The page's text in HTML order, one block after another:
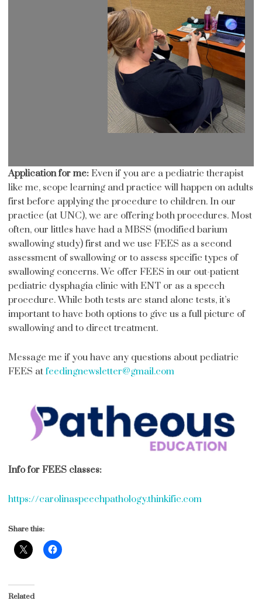
Application for me:Even if you are a pediatric therapist
like me, scope learning and practice will happen on adults
first before applying the procedure to children. In our
practice (at UNC), we are offering both procedures. Most
often, our littles have had a MBSS (modified barium
swallowing study) first and we use FEES as a second
assessment of swallowing or to assess specific types of
swallowing concerns. We offer FEES in our out-patient
pediatric dysphagia clinic with ENT or as a speech
procedure. While both tests are stand alone tests, it’s
important to have both options to give us a full picture of
swallowing and to direct treatment.
Message me if you have any questions about pediatric
FEES at feedingnewsletter@gmail.com
Info for FEES classes:
https://carolinaspeechpathology.thinkific.com
Share this:
Related